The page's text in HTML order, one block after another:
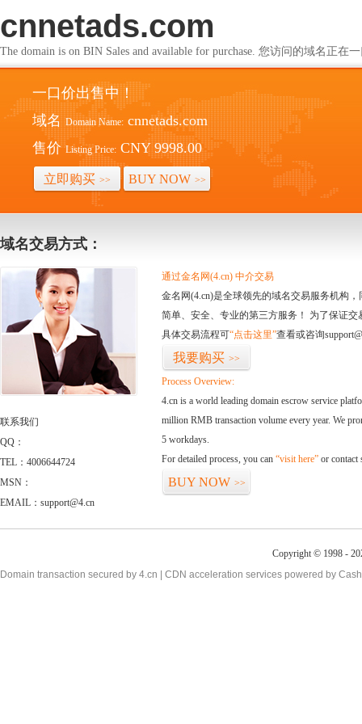
cnnetads.com
The domain is on BIN Sales and available for purchase. 您访问的域名正在
一口价出售中！
域名 Domain Name: cnnetads.com
售价 Listing Price: CNY 9998.00
立即购买 >> BUY NOW >>
域名交易方式：
联系我们
QQ：
TEL：4006644724
MSN：
EMAIL：support@4.cn
通过金名网(4.cn) 中介交易
金名网(4.cn)是全球领先的域名交易服务机构
简单、安全、专业的第三方服务！ 为了保证
具体交易流程可“点击这里”查看或咨询
我要购买 >>
Process Overview:
4.cn is a world leading domain escrow service
million RMB transaction volume every year. We
5 workdays.
For detailed process, you can “visit here” or contact
BUY NOW >>
Copyright © 1998 -
Domain transaction secured by 4.cn | CDN acceleration services powered by